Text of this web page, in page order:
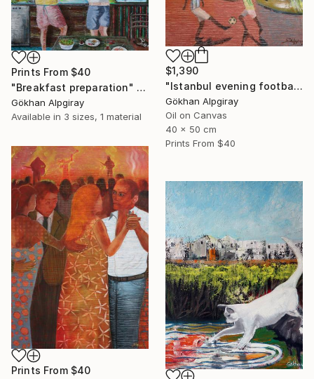
$1,390
"Istanbul evening football pleasure" Painting
Gökhan Alpgiray
Oil on Canvas
40 x 50 cm
Prints From $40
Prints From $40
"Breakfast preparation" Painting
Gökhan Alpgiray
Available in 3 sizes, 1 material
Prints From $40